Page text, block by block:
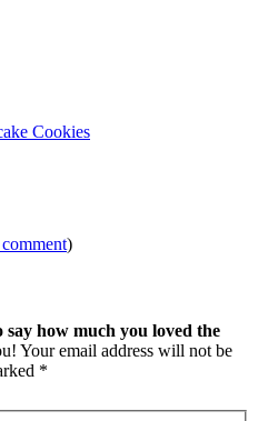
Cookies
)
how much you loved the
Your email address will not be
*